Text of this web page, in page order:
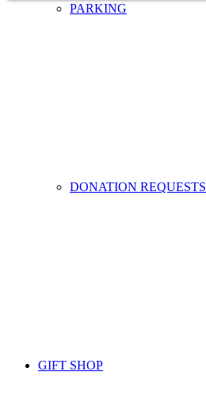
PARKING
DONATION REQUESTS
GIFT SHOP